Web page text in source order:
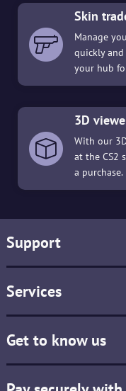
Skin
Manage
quickly
your hub
3D
With our
at the CS2
a purchase.
Support
Services
Get to know us